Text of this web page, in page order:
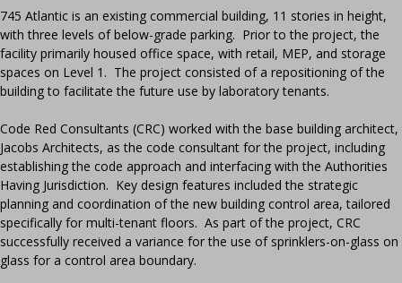
745 Atlantic is an existing commercial building, 11 stories in height,
with three levels of below-grade parking. Prior to the project, the
facility primarily housed office space, with retail, MEP, and storage
spaces on Level 1. The project consisted of a repositioning of the
building to facilitate the future use by laboratory tenants.
Code Red Consultants (CRC) worked with the base building architect,
Jacobs Architects, as the code consultant for the project, including
establishing the code approach and interfacing with the Authorities
Having Jurisdiction. Key design features included the strategic
planning and coordination of the new building control area, tailored
specifically for multi-tenant floors. As part of the project, CRC
successfully received a variance for the use of sprinklers-on-glass on
glass for a control area boundary.